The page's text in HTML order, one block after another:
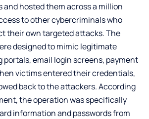
and hosted them across a million
to other cybercriminals who
their own targeted attacks. The
designed to mimic legitimate
email login screens, payment
victims entered their credentials,
back to the attackers. According
the operation was specifically
information and passwords from